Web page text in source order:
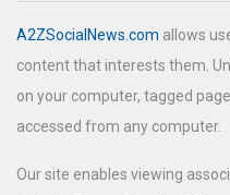
A2ZSocialNews.com allows
content that interests them.
on your computer, tagged
accessed from any computer.
Our site enables viewing